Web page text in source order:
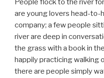
People flock to the river
are young lovers head-to-
company; a few people
river are deep in
the grass with a book in
happily practicing walking
there are people simply